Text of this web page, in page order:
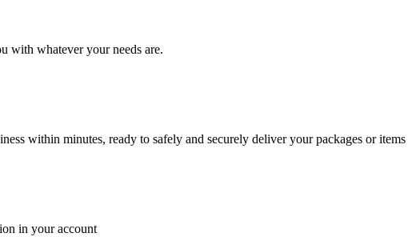
with whatever your needs are.
within minutes, ready to safely and securely deliver your packages or items
in your account